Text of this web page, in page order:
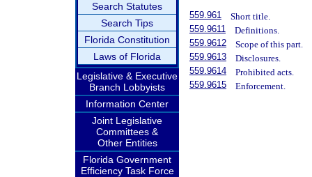
Search Statutes
Search Tips
Florida Constitution
Laws of Florida
Legislative & Executive
Branch Lobbyists
Information Center
Joint Legislative
Committees &
Other Entities
Florida Government
Efficiency Task Force
559.961
Short title.
559.9611
Definitions.
559.9612
Scope of this part.
559.9613
Disclosures.
559.9614
Prohibited acts.
559.9615
Enforcement.